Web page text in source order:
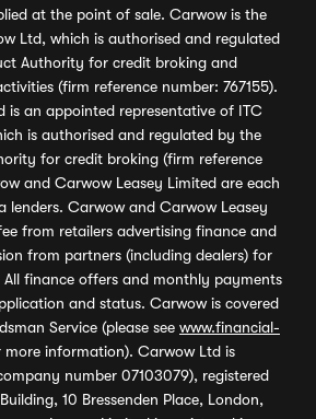
at the point of sale. Carwow is the
Ltd, which is authorised and regulated
Authority for credit broking and
(firm reference number: 767155).
is an appointed representative of ITC
is authorised and regulated by the
for credit broking (firm reference
and Carwow Leasey Limited are each
lenders. Carwow and Carwow Leasey
from retailers advertising finance and
from partners (including dealers) for
finance offers and monthly payments
and status. Carwow is covered
Service (please see www.financial-
more information). Carwow Ltd is
number 07103079), registered
10 Bressenden Place, London,